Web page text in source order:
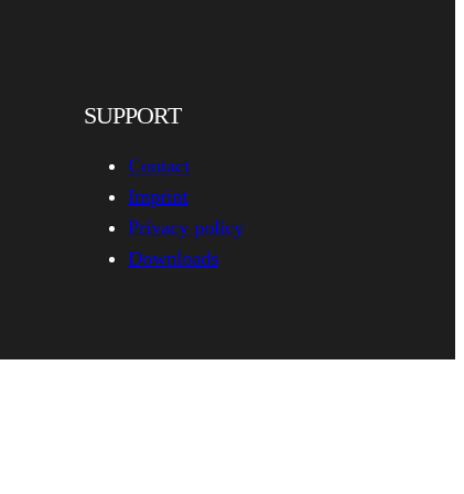
SUPPORT
Contact
Imprint
Privacy policy
Downloads